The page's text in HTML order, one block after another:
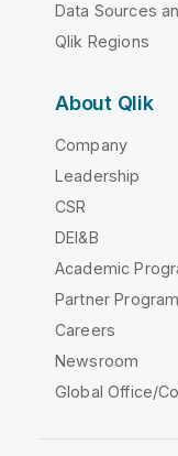
Data Sources
Qlik Regions
About Qlik
Company
Leadership
CSR
DEI&B
Academic
Partner Program
Careers
Newsroom
Global Office/